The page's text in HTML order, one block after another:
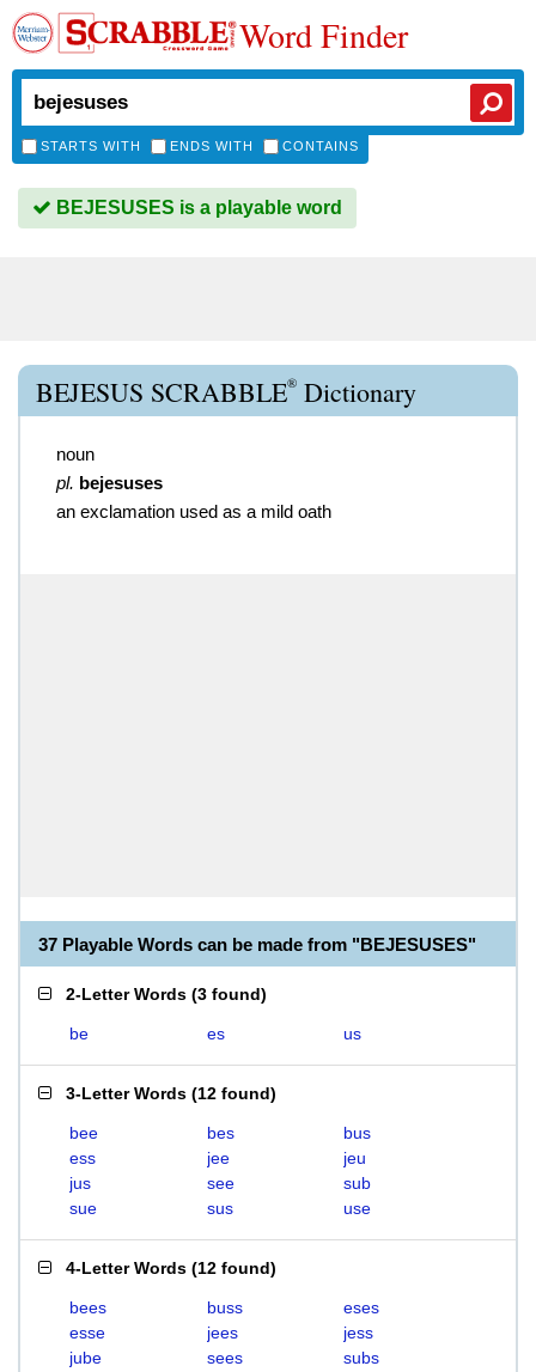
Word Finder
STARTS WITH ENDS WITH CONTAINS
BEJESUSES is a playable word
BEJESUS SCRABBLE® Dictionary
noun
pl. bejesuses
an exclamation used as a mild oath
37 Playable Words can be made from "BEJESUSES"
2-Letter Words (3 found)
be es us
3-Letter Words (12 found)
bee bes
bus
ess
jee
jeu
jus
see
sub
sue
sus use
4-Letter Words (12 found)
bees buss
eses
esse
jees
jess
jube
sees
subs